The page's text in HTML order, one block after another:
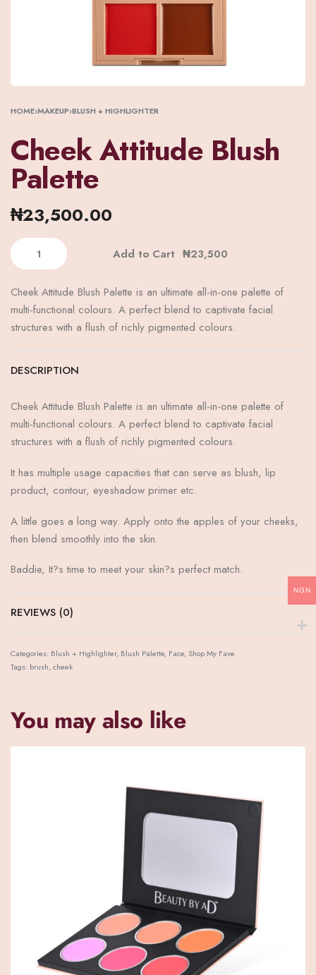
HOME›MAKEUP›BLUSH + HIGHLIGHTER
Cheek Attitude Blush
Palette
₦23,500.00
Add to Cart
Cheek Attitude Blush Palette is an ultimate all-in-one palette of
multi-functional colours. A perfect blend to captivate facial
structures with a flush of richly pigmented colours.
DESCRIPTION
Cheek Attitude Blush Palette is an ultimate all-in-one palette of
multi-functional colours. A perfect blend to captivate facial
structures with a flush of richly pigmented colours.
It has multiple usage capacities that can serve as blush, lip
product, contour, eyeshadow primer etc.
A little goes a long way. Apply onto the apples of your cheeks,
then blend smoothly into the skin.
Baddie, It?s time to meet your skin?s perfect match.
REVIEWS (0)
OUT
Categories: Blush + Highlighter, Blush Palette, Face, Shop My Fave
Tags: brush,cheek
You may also like
NGN